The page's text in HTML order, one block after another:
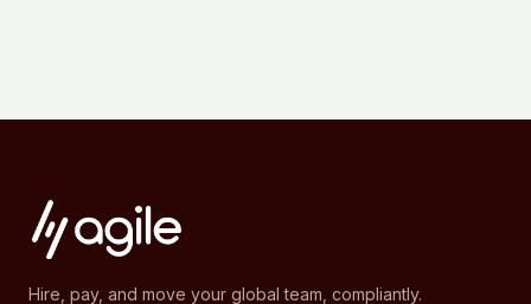
Hire, pay, and move your global team, compliantly.